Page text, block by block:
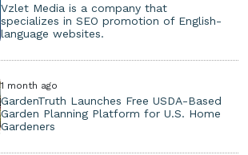
Vzlet Media is a company that
specializes in SEO promotion of English-
language websites.
1 month ago
GardenTruth Launches Free USDA-Based
Garden Planning Platform for U.S. Home
Gardeners